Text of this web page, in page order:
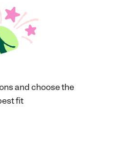
and choose the
fit